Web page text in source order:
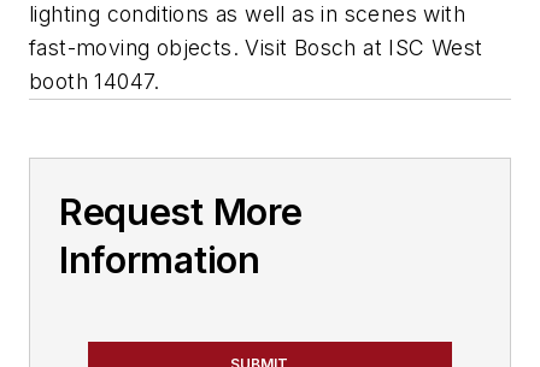
lighting conditions as well as in scenes with
fast-moving objects. Visit Bosch at ISC West
booth 14047.
Request More
Information